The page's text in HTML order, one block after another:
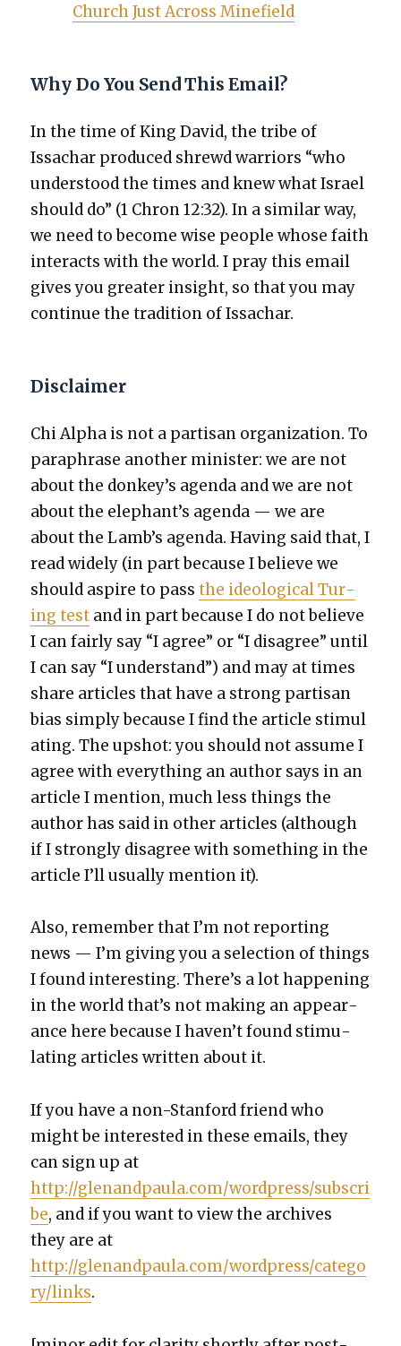
Church Just Across Mine­field
Why Do You Send This Email?
In the time of King David, the tribe of
Issachar pro­duced shrewd war­riors “who
under­stood the times and knew what Israel
should do” (1 Chron 12:32). In a sim­i­lar way,
we need to become wise peo­ple whose faith
inter­acts with the world. I pray this email
gives you greater insight, so that you may
con­tin­ue the tra­di­tion of Issachar.
Disclaimer
Chi Alpha is not a par­ti­san orga­ni­za­tion. To
para­phrase anoth­er min­is­ter: we are not
about the donkey’s agen­da and we are not
about the elephant’s agen­da — we are
about the Lamb’s agen­da. Hav­ing said that, I
read wide­ly (in part because I believe we
should aspire to passthe ide­o­log­i­cal Tur­
ing test and in part because I do not believe
I can fair­ly say “I agree” or “I dis­agree” until
I can say “I under­stand”) and may at times
share arti­cles that have a strong par­ti­san
bias sim­ply because I find the arti­cle stim­u­l
at­ing. The upshot: you should not assume I
agree with every­thing an author says in an
arti­cle I men­tion, much less things the
author has said in oth­er arti­cles (although
if I strong­ly dis­agree with some­thing in the
arti­cle I’ll usu­al­ly men­tion it).
Also, remem­ber that I’m not report­ing
news — I’m giv­ing you a selec­tion of things
I found inter­est­ing. There’s a lot hap­pen­ing
in the world that’s not mak­ing an appear­
ance here because I haven’t found stim­u­
lat­ing arti­cles writ­ten about it.
If you have a non-Stan­ford friend who
might be inter­est­ed in these emails, they
can sign up at
http://glenandpaula.com/wordpress/subscri
be, and if you want to view the archives
they are at
http://glenandpaula.com/wordpress/catego
ry/links.